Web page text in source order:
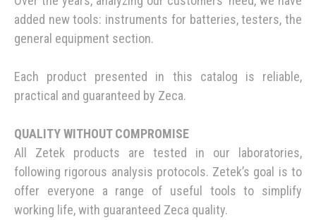
added new tools: instruments for batteries, testers, the
general equipment section.
Each product presented in this catalog is reliable,
practical and guaranteed by Zeca.
QUALITY WITHOUT COMPROMISE
All Zetek products are tested in our laboratories,
following rigorous analysis protocols. Zetek’s goal is to
offer everyone a range of useful tools to simplify
working life, with guaranteed Zeca quality.